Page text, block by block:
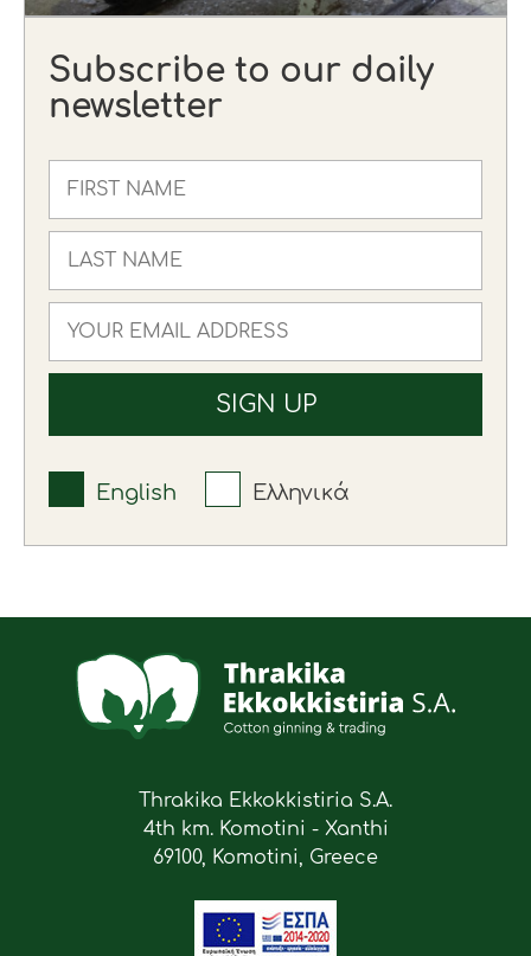
Subscribe to our daily
newsletter
English Ελληνικά
Thrakika Ekkokkistiria S.A.
4th km. Komotini - Xanthi
69100, Komotini, Greece